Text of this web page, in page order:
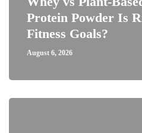
Protein Powder Is
Fitness Goals?
August 6, 2026